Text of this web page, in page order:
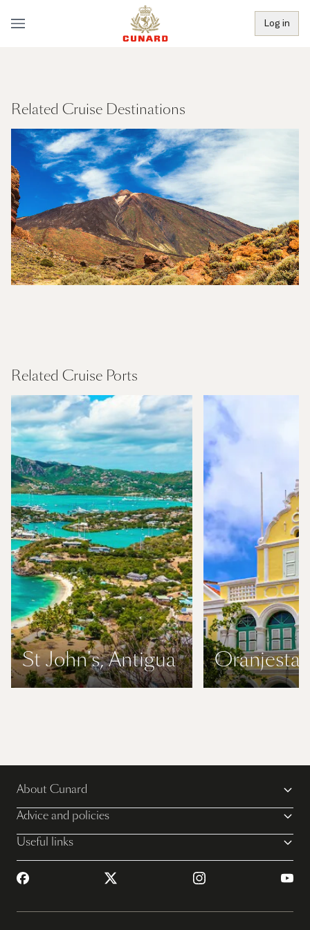
Log in
Related Cruise Destinations
Related Cruise Ports
St John's, Antigua
About Cunard
Advice and policies
Useful links